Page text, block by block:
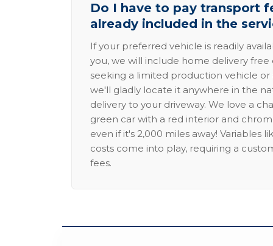
Do I have to pay transport
already included in the
If your preferred vehicle is readily
you, we will include home delivery free
seeking a limited production vehicle
we'll gladly locate it anywhere in the
delivery to your driveway. We love a
green car with a red interior and
even if it's 2,000 miles away! Variables
costs come into play, requiring a
fees.